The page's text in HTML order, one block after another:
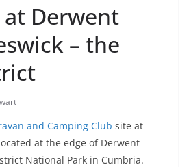
Derwent
– the
and Camping Club site at
at the edge of Derwent
National Park in Cumbria.